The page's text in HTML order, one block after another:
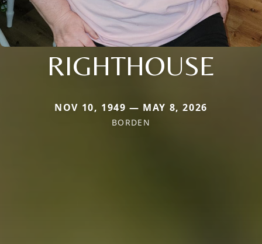
RIGHTHOUSE
NOV 10, 1949 — MAY 8, 2026
BORDEN